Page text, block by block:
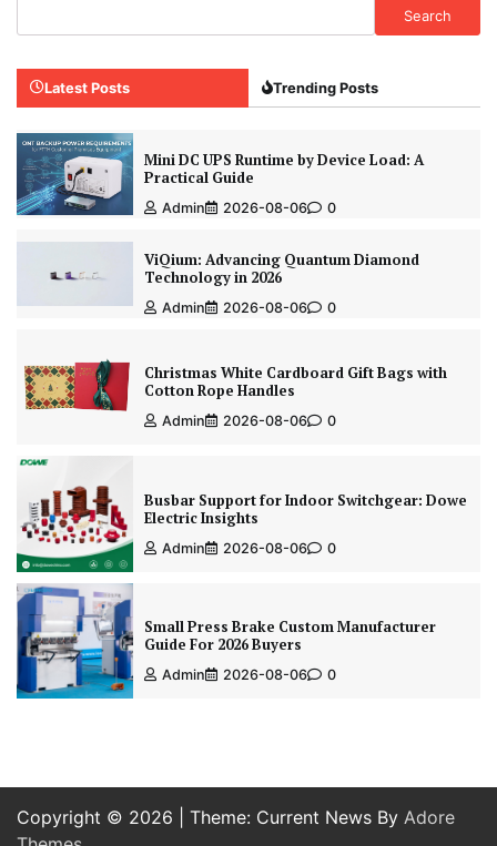
Search
Latest Posts Trending Posts
Mini DC UPS Runtime by Device Load: A
Practical Guide
Admin 2026-08-06 0
ViQium: Advancing Quantum Diamond
Technology in 2026
Admin 2026-08-06 0
Christmas White Cardboard Gift Bags with
Cotton Rope Handles
Admin 2026-08-06 0
Busbar Support for Indoor Switchgear: Dowe
Electric Insights
Admin 2026-08-06 0
Small Press Brake Custom Manufacturer
Guide For 2026 Buyers
Admin 2026-08-06 0
Copyright © 2026 | Theme: Current News By Adore